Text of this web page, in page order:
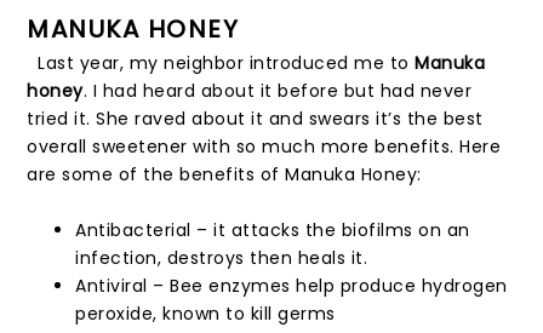
MANUKA HONEY
Last year, my neighbor introduced me toManuka
honey. I had heard about it before but had never
tried it. She raved about it and swears it’s the best
overall sweetener with so much more benefits. Here
are some of the benefits of Manuka Honey:
Antibacterial – it attacks the biofilms on an
infection, destroys then heals it.
Antiviral – Bee enzymes help produce hydrogen
peroxide, known to kill germs